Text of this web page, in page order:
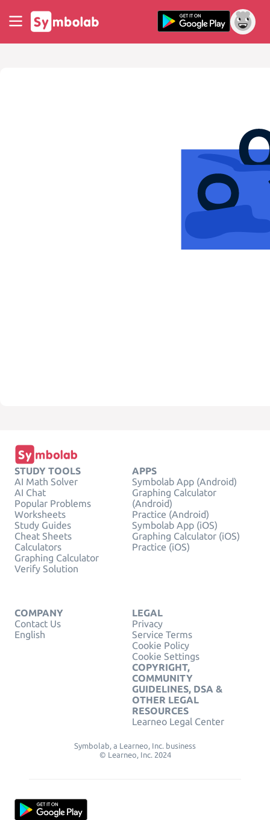
STUDY TOOLS
AI Math Solver
AI Chat
Popular Problems
Worksheets
Study Guides
Cheat Sheets
Calculators
Graphing Calculator
Verify Solution
APPS
Symbolab App (Android)
Graphing Calculator
(Android)
Practice (Android)
Symbolab App (iOS)
Graphing Calculator (iOS)
Practice (iOS)
COMPANY
Contact Us
English
LEGAL
Privacy
Service Terms
Cookie Policy
Cookie Settings
COPYRIGHT,
COMMUNITY
GUIDELINES, DSA &
OTHER LEGAL
RESOURCES
Learneo Legal Center
Symbolab, a Learneo, Inc. business
© Learneo, Inc. 2024